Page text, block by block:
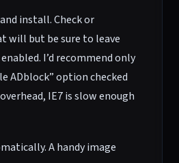
and install. Check or
will but be sure to leave
I’d recommend only
ADblock” option checked
IE7 is slow enough
A handy image